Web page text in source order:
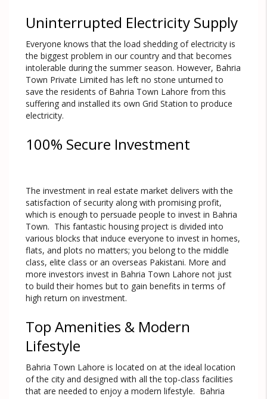
Uninterrupted Electricity Supply
Everyone knows that the load shedding of electricity is
the biggest problem in our country and that becomes
intolerable during the summer season. However, Bahria
Town Private Limited has left no stone unturned to
save the residents of Bahria Town Lahore from this
suffering and installed its own Grid Station to produce
electricity.
100% Secure Investment
The investment in real estate market delivers with the
satisfaction of security along with promising profit,
which is enough to persuade people to invest in Bahria
Town. This fantastic housing project is divided into
various blocks that induce everyone to invest in homes,
flats, and plots no matters; you belong to the middle
class, elite class or an overseas Pakistani. More and
more investors invest in Bahria Town Lahore not just
to build their homes but to gain benefits in terms of
high return on investment.
Top Amenities & Modern
Lifestyle
Bahria Town Lahore is located on at the ideal location
of the city and designed with all the top-class facilities
that are needed to enjoy a modern lifestyle. Bahria